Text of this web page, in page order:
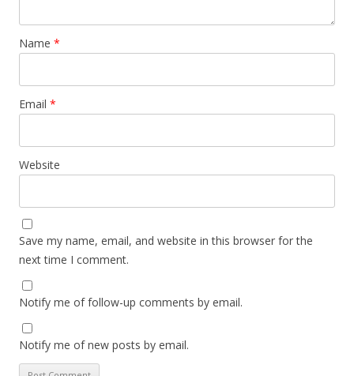
Name *
Email *
Website
Save my name, email, and website in this browser for the
next time I comment.
Notify me of follow-up comments by email.
Notify me of new posts by email.